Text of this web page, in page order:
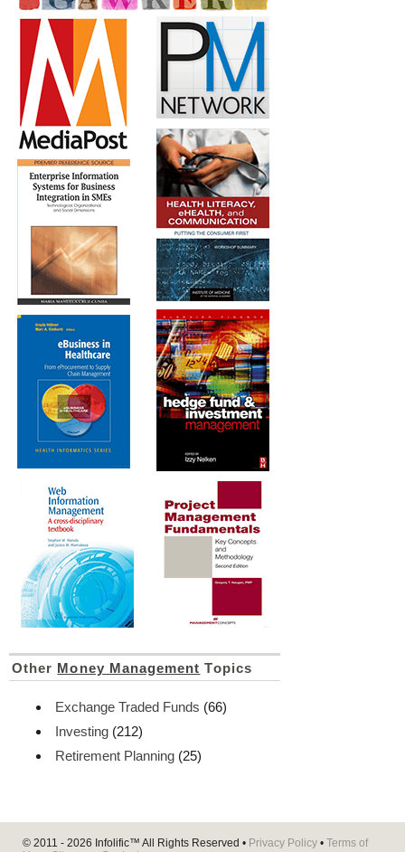
Other Money Management Topics
Exchange Traded Funds (66)
Investing (212)
Retirement Planning (25)
© 2011 - 2026 Infolific™ All Rights Reserved • Privacy Policy • Terms of